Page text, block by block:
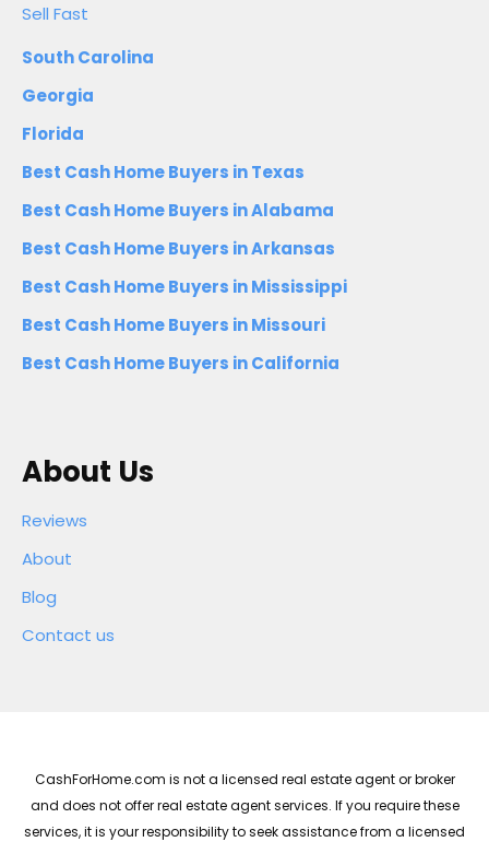
Sell Fast
South Carolina
Georgia
Florida
Best Cash Home Buyers in Texas
Best Cash Home Buyers in Alabama
Best Cash Home Buyers in Arkansas
Best Cash Home Buyers in Mississippi
Best Cash Home Buyers in Missouri
Best Cash Home Buyers in California
About Us
Reviews
About
Blog
Contact us
CashForHome.com is not a licensed real estate agent or broker
and does not offer real estate agent services. If you require these
services, it is your responsibility to seek assistance from a licensed